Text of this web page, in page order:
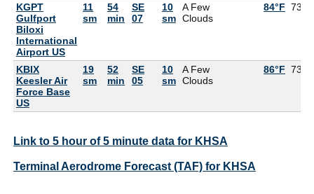
KGPT
Gulfport
Biloxi
International
Airport US
11
sm
54
min
SE
07
10
sm
A Few
Clouds
84°F 73°F
KBIX
Keesler Air
Force Base
US
19
sm
52
min
SE
05
10
sm
A Few
Clouds
86°F 73°F
Link to 5 hour of 5 minute data for KHSA
Terminal Aerodrome Forecast (TAF) for KHSA